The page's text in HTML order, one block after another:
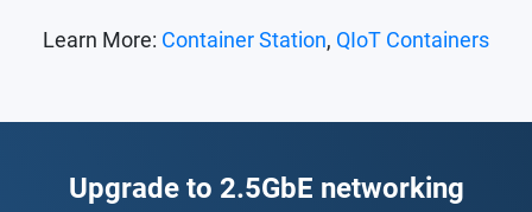
Learn More: Container Station, QIoT Containers
Upgrade to 2.5GbE networking